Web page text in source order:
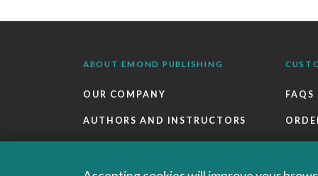
ABOUT EMOND PUBLISHING
OUR COMPANY
AUTHORS AND INSTRUCTORS
CAREERS
FAQS